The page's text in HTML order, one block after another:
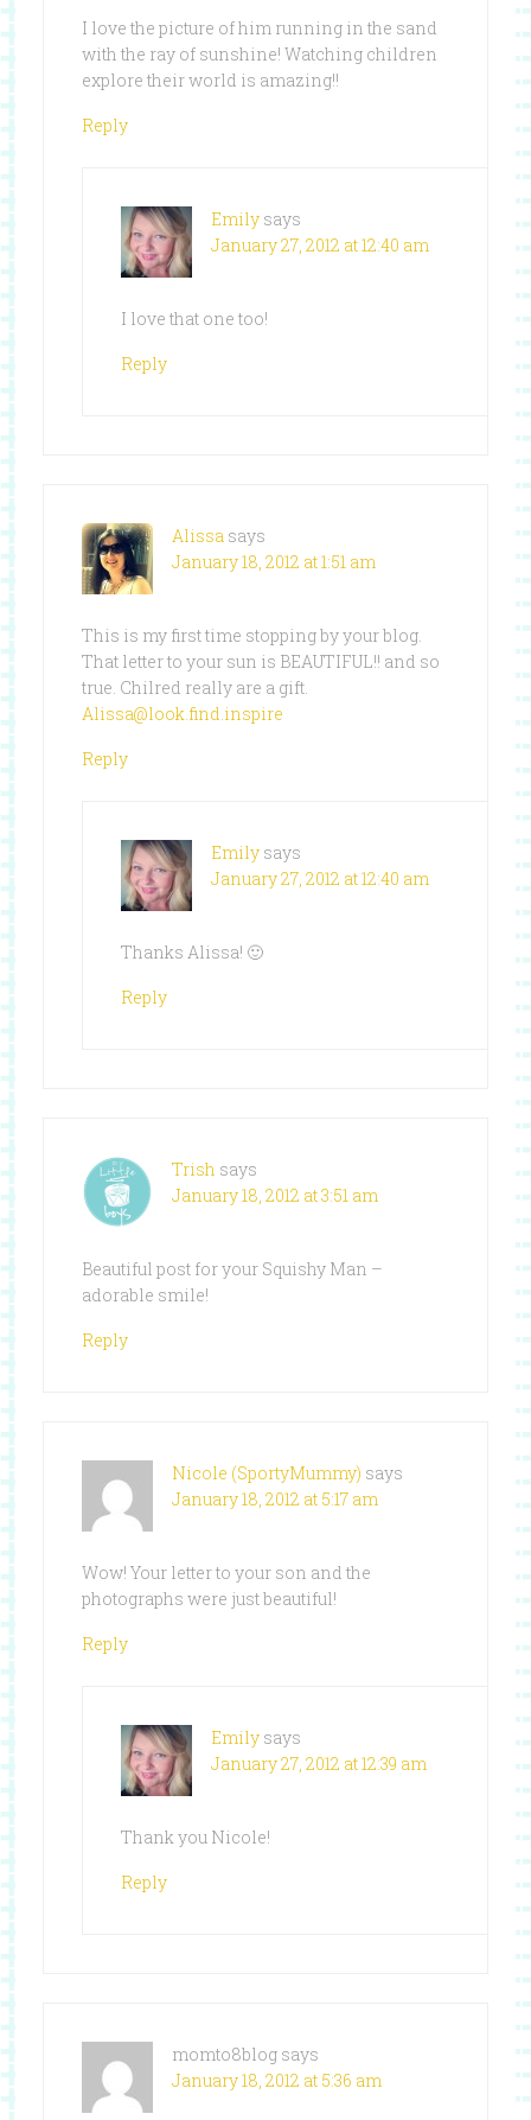
I love the picture of him running in the sand
with the ray of sunshine! Watching children
explore their world is amazing!!
Reply
Emily says
January 27, 2012 at 12:40 am
I love that one too!
Reply
Alissa says
January 18, 2012 at 1:51 am
This is my first time stopping by your blog.
That letter to your sun is BEAUTIFUL!! and so
true. Chilred really are a gift.
Alissa@look.find.inspire
Reply
Emily says
January 27, 2012 at 12:40 am
Thanks Alissa! 🙂
Reply
Trish says
January 18, 2012 at 3:51 am
Beautiful post for your Squishy Man –
adorable smile!
Reply
Nicole (SportyMummy) says
January 18, 2012 at 5:17 am
Wow! Your letter to your son and the
photographs were just beautiful!
Reply
Emily says
January 27, 2012 at 12:39 am
Thank you Nicole!
Reply
momto8blog says
January 18, 2012 at 5:36 am